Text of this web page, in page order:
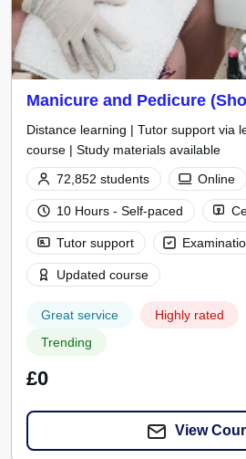
Manicure and Pedicure
Distance learning | Tutor support via
course | Study materials available
72,852 students
Online
10 Hours - Self-paced
Tutor support
Updated course
Great service Highly rated
Trending
£0
View